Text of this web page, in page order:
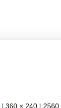
| 360 × 240 | 2560